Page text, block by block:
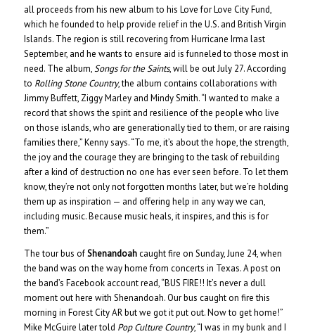
all proceeds from his new album to his Love for Love City Fund,
which he founded to help provide relief in the U.S. and British Virgin
Islands. The region is still recovering from Hurricane Irma last
September, and he wants to ensure aid is funneled to those most in
need. The album,Songs for the Saints, will be out July 27. According
to Rolling Stone Country, the album contains collaborations with
Jimmy Buffett, Ziggy Marley and Mindy Smith. “I wanted to make a
record that shows the spirit and resilience of the people who live
on those islands, who are generationally tied to them, or are raising
families there,” Kenny says. “To me, it’s about the hope, the strength,
the joy and the courage they are bringing to the task of rebuilding
after a kind of destruction no one has ever seen before. To let them
know, they’re not only not forgotten months later, but we’re holding
them up as inspiration — and offering help in any way we can,
including music. Because music heals, it inspires, and this is for
them.”
The tour bus ofShenandoahcaught fire on Sunday, June 24, when
the band was on the way home from concerts in Texas. A post on
the band’s Facebook account read, “BUS FIRE!! It’s never a dull
moment out here with Shenandoah. Our bus caught on fire this
morning in Forest City AR but we got it put out. Now to get home!”
Mike McGuire later told Pop Culture Country, “I was in my bunk and I